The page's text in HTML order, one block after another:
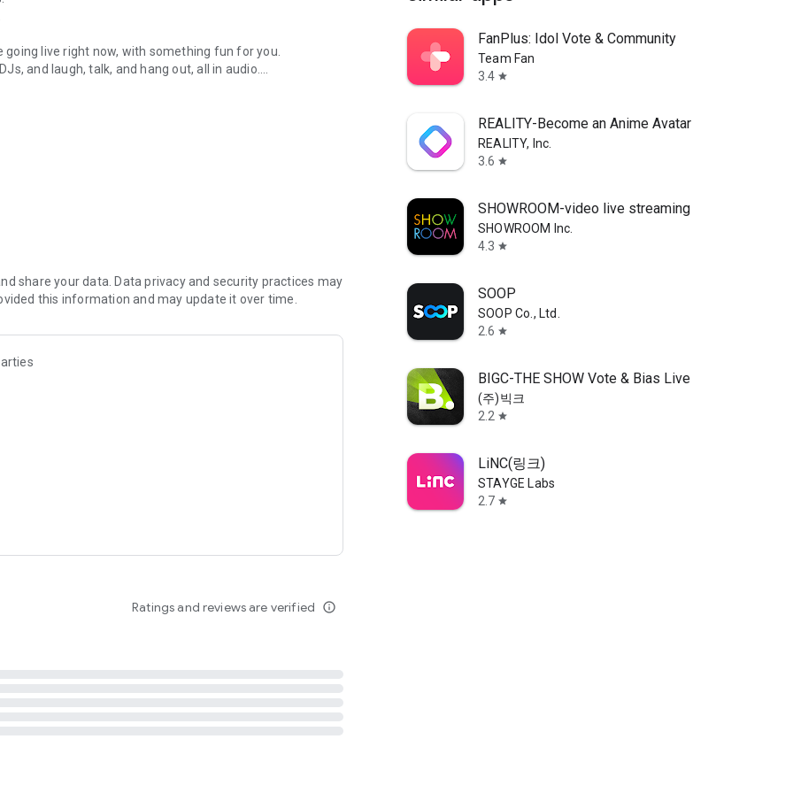
live right now, with something fun for you.
and laugh, talk, and hang out, all in audio.
novels with no screen needed.
secure, check out our community guidelines here:
share your data. Data privacy and security practices may
this information and may update it over time.
Ratings and reviews are verified info_outline
FanPlus: Idol Vote & Community
Team Fan
3.4 star
REALITY-Become an Anime Avatar
REALITY, Inc.
3.6 star
SHOWROOM-video live streaming
SHOWROOM Inc.
4.3 star
SOOP
SOOP Co., Ltd.
2.6 star
BIGC-THE SHOW Vote & Bias Live
(주)빅크
2.2 star
LiNC(링크)
STAYGE Labs
2.7 star